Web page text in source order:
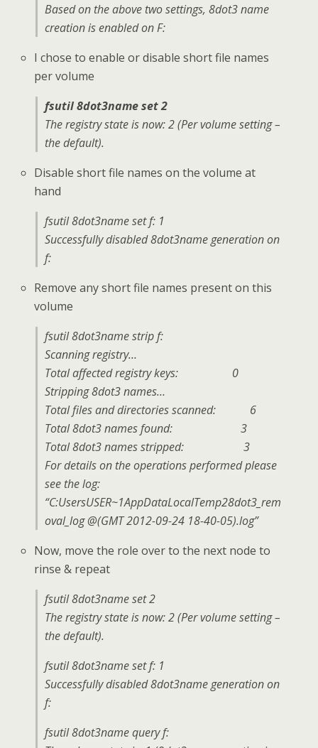
Based on the above two settings, 8dot3 name
creation is enabled on F:
I chose to enable or disable short file names
per volume
fsutil 8dot3name set 2
The registry state is now: 2 (Per volume setting –
the default).
Disable short file names on the volume at
hand
fsutil 8dot3name set f: 1
Successfully disabled 8dot3name generation on
f:
Remove any short file names present on this
volume
fsutil 8dot3name strip f:
Scanning registry…
Total affected registry keys: 0
Stripping 8dot3 names…
Total files and directories scanned: 6
Total 8dot3 names found: 3
Total 8dot3 names stripped: 3
For details on the operations performed please
see the log:
“C:UsersUSER~1AppDataLocalTemp28dot3_rem
oval_log @(GMT 2012-09-24 18-40-05).log”
Now, move the role over to the next node to
rinse & repeat
fsutil 8dot3name set 2
The registry state is now: 2 (Per volume setting –
the default).
fsutil 8dot3name set f: 1
Successfully disabled 8dot3name generation on
f:
fsutil 8dot3name query f: